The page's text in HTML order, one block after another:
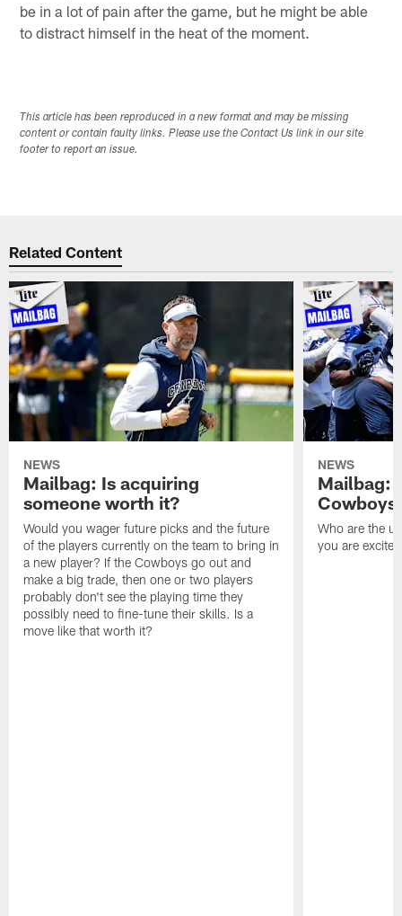
be in a lot of pain after the game, but he might be able
to distract himself in the heat of the moment.
This article has been reproduced in a new format and may be missing
content or contain faulty links. Please use the Contact Us link in our site
footer to report an issue.
Related Content
NEWS
Mailbag: Is acquiring
someone worth it?
Would you wager future picks and the future
of the players currently on the team to bring in
a new player? If the Cowboys go out and
make a big trade, then one or two players
probably don't see the playing time they
possibly need to fine-tune their skills. Is a
move like that worth it?
NEWS
Mailbag:
Cowboys
Who are the
you are